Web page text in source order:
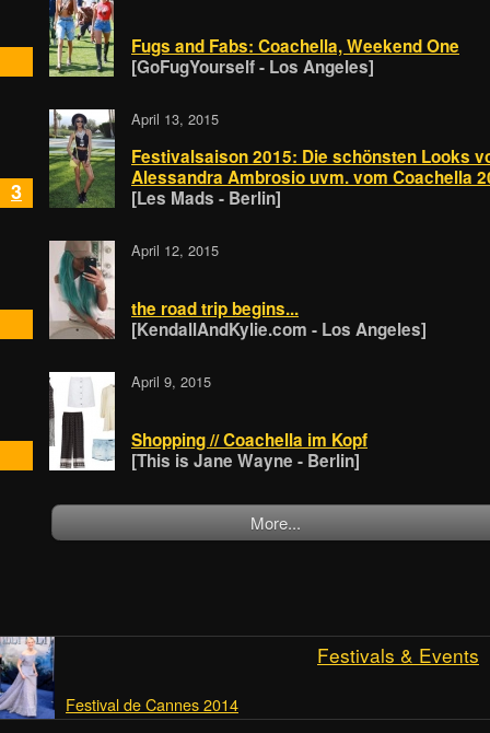
Fugs and Fabs: Coachella, Weekend One
[GoFugYourself - Los Angeles]
3
April 13, 2015
Festivalsaison 2015: Die schönsten Looks
Alessandra Ambrosio uvm. vom Coachella
[Les Mads - Berlin]
April 12, 2015
the road trip begins...
[KendallAndKylie.com - Los Angeles]
April 9, 2015
Shopping // Coachella im Kopf
[This is Jane Wayne - Berlin]
More...
Festivals & Events
Festival de Cannes 2014